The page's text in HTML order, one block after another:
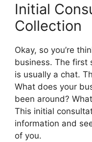
Initial
Collection
Okay, so you’re
business. The first
is usually a chat.
What does your
been around?
This initial
information and
of you.